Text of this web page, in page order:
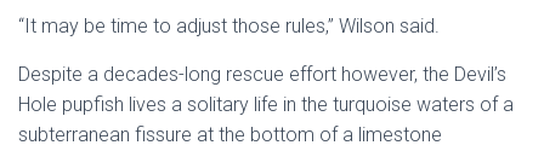
“It may be time to adjust those rules,” Wilson said.
Despite a decades-long rescue effort however, the Devil’s
Hole pupfish lives a solitary life in the turquoise waters of a
subterranean fissure at the bottom of a limestone